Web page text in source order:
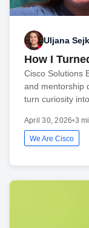
Uljana
How I
Cisco Solutions
and mentorship
turn curiosity
April 30, 2026•3
We Are Cisco